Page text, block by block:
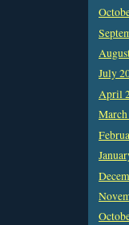
July
April